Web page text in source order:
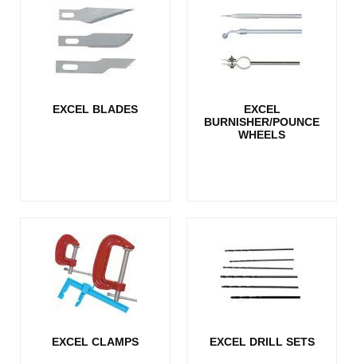
EXCEL BLADES
EXCEL
BURNISHER/POUNCE
WHEELS
EXCEL CLAMPS EXCEL DRILL SETS